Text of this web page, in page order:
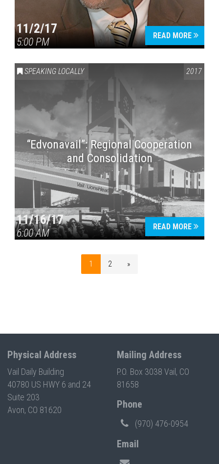
11/2/17
5:00 PM
READ MORE
SPEAKING LOCALLY 2017
“Edvonavail”: Regional Cooperation
and Consolidation
11/16/17
6:00 AM
READ MORE
1 2 »
Physical Address
Vail Daily Building
40780 US HWY 6 and 24
Suite 203
Avon, CO 81620
Mailing Address
P.O. Box 3038 Vail, CO
81658
Phone
(970) 476-0954
Email